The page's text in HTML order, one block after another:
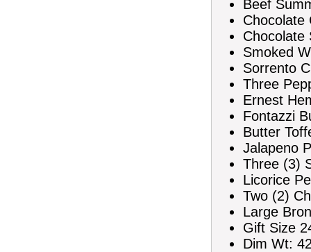
Beef
Chocolate
Chocolate
Smoked
Sorrento
Three
Ernest
Fontazzi
Butter
Jalapeno
Three (3)
Licorice
Two (2)
Large
Gift Size
Dim Wt: